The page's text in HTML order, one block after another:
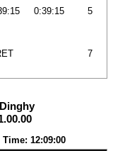
0:39:15 5
7
12:09:00